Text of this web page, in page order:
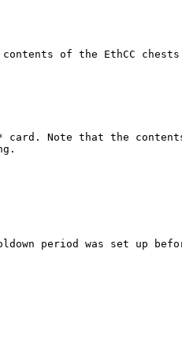
of the EthCC chests
Note that the contents
period was set up